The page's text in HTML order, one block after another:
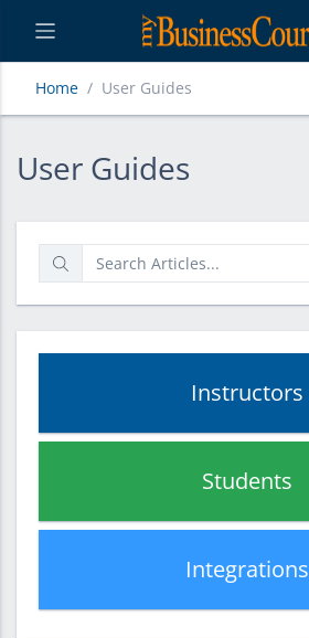
Home User Guides
User Guides
User Guides
Instructors
Students
Integrations